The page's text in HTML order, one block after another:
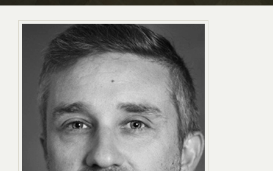
Testimonials
Media Room
Careers
Contact